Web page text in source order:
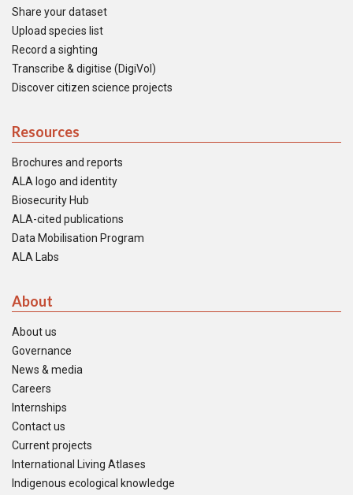
Share your dataset
Upload species list
Record a sighting
Transcribe & digitise (DigiVol)
Discover citizen science projects
Resources
Brochures and reports
ALA logo and identity
Biosecurity Hub
ALA-cited publications
Data Mobilisation Program
ALA Labs
About
About us
Governance
News & media
Careers
Internships
Contact us
Current projects
International Living Atlases
Indigenous ecological knowledge